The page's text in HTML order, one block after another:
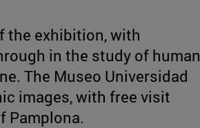
the exhibition, with
in the study of human
The Museo Universidad
images, with free visit
Pamplona.